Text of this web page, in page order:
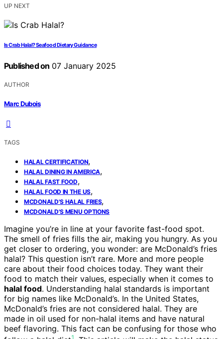
UP NEXT
Is Crab Halal? Seafood Dietary Guidance
Published on 07 January 2025
AUTHOR
Marc Dubois
TAGS
HALAL CERTIFICATION,
HALAL DINING IN AMERICA,
HALAL FAST FOOD,
HALAL FOOD IN THE US,
MCDONALD'S HALAL FRIES,
MCDONALD'S MENU OPTIONS
Imagine you’re in line at your favorite fast-food spot.
The smell of fries fills the air, making you hungry. As you
get closer to ordering, you wonder: are McDonald’s fries
halal? This question isn’t rare. More and more people
care about their food choices today. They want their
food to match their values, especially when it comes to
halal food. Understanding halal standards is important
for big names like McDonald’s. In the United States,
McDonald’s fries are not considered halal. They are
made in oil used for non-halal items and have natural
beef flavoring. This fact can be confusing for those who